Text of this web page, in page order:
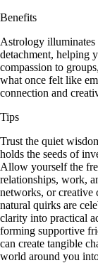
Benefits
Astrology
detachment, helping
compassion to
what once felt like
connection and
Tips
Trust the quiet
holds the seeds of
Allow yourself the
relationships, work,
networks, or creative
natural quirks are
clarity into practical
forming supportive
can create tangible
world around you